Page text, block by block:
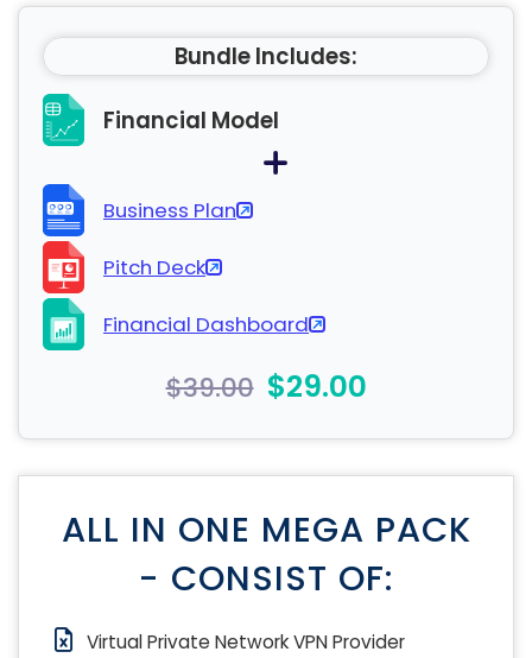
Bundle Includes:
Financial Model
Business Plan
Pitch Deck
Financial Dashboard
$39.00 $29.00
ALL IN ONE MEGA PACK
- CONSIST OF:
Virtual Private Network VPN Provider